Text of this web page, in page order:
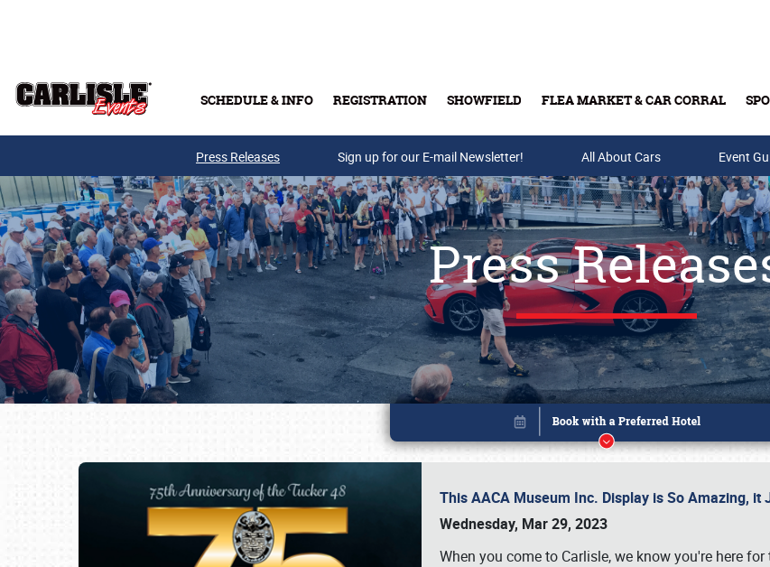
SCHEDULE & INFO REGISTRATION SHOWFIELD FLEA MARKET & CAR CORRAL
Buy Tickets & Gift Cards
Press Releases Sign up for our E-mail Newsletter! All About Cars Event
Press
This AACA Museum Inc. Display is So Amazing,
Wednesday, Mar 29, 2023
When you come to Carlisle, we know you're here